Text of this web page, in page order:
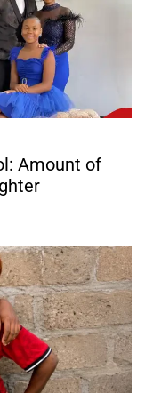
Amount of